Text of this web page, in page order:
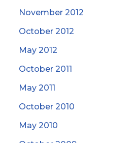
November 2012
October 2012
May 2012
October 2011
May 2011
October 2010
May 2010